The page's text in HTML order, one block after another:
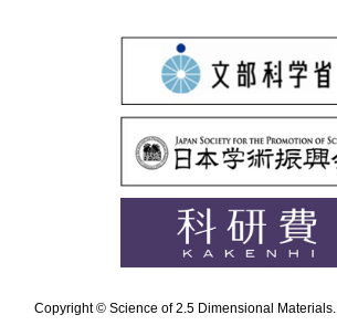
Copyright © Science of 2.5 Dimensional Materials.